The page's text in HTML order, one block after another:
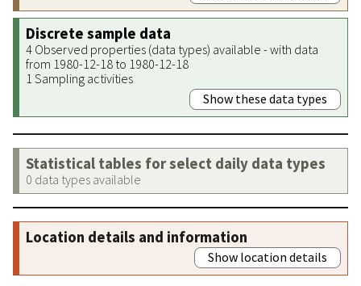
Discrete sample data
4 Observed properties (data types) available - with data
from 1980-12-18 to 1980-12-18
1 Sampling activities
Show these data types
Statistical tables for select daily data types
0 data types available
Location details and information
Show location details